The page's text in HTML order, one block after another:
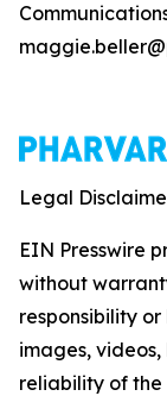
Legal
EIN Presswire
without
responsibility
images,
reliability of the